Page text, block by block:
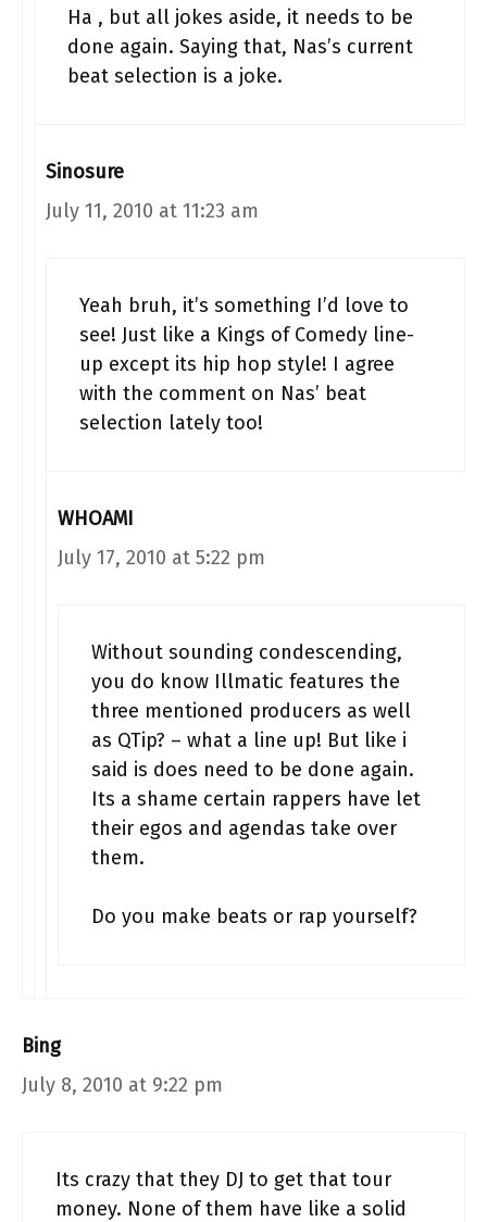
Ha , but all jokes aside, it needs to be
done again. Saying that, Nas’s current
beat selection is a joke.
Sinosure
July 11, 2010 at 11:23 am
Yeah bruh, it’s something I’d love to
see! Just like a Kings of Comedy line-
up except its hip hop style! I agree
with the comment on Nas’ beat
selection lately too!
WHOAMI
July 17, 2010 at 5:22 pm
Without sounding condescending,
you do know Illmatic features the
three mentioned producers as well
as QTip? – what a line up! But like i
said is does need to be done again.
Its a shame certain rappers have let
their egos and agendas take over
them.
Do you make beats or rap yourself?
Bing
July 8, 2010 at 9:22 pm
Its crazy that they DJ to get that tour
money. None of them have like a solid